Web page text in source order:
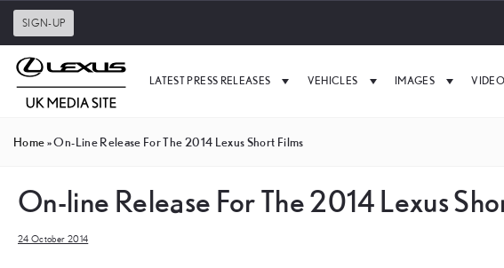
SIGN-UP
LATEST PRESS RELEASES VEHICLES IMAGES
Home»On-Line Release For The 2014 Lexus Short Films
On-line Release For The 2014 Lexus
24 October 2014